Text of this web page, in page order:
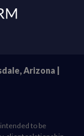
Arizona |
to be